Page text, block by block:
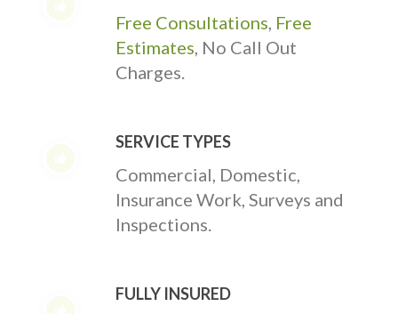
Free Consultations Free
Estimates , No Call Out
Charges.
SERVICE TYPES
Commercial, Domestic,
Insurance Work, Surveys and
Inspections.
FULLY INSURED